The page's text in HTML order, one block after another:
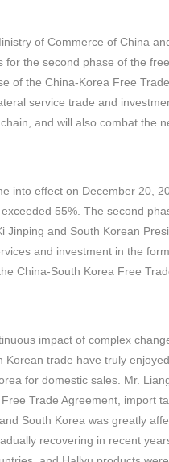
of Commerce of China
the second phase of the
of the China-Korea Free
service trade and
and will also combat the
into effect on December 20,
55%. The second
Jinping and South Korean
and investment in the
China-South Korea Free
impact of complex
trade have truly
for domestic sales. Mr.
Trade Agreement, import
South Korea was greatly
recovering in recent